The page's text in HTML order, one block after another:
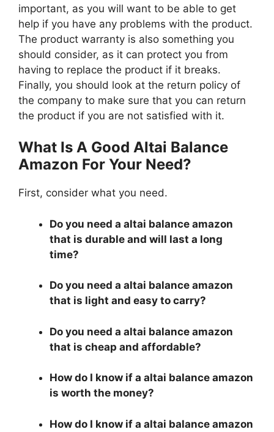
important, as you will want to be able to get
help if you have any problems with the product.
The product warranty is also something you
should consider, as it can protect you from
having to replace the product if it breaks.
Finally, you should look at the return policy of
the company to make sure that you can return
the product if you are not satisfied with it.
What Is A Good Altai Balance
Amazon For Your Need?
First, consider what you need.
Do you need a altai balance amazon
that is durable and will last a long
time?
Do you need a altai balance amazon
that is light and easy to carry?
Do you need a altai balance amazon
that is cheap and affordable?
How do I know if a altai balance amazon
is worth the money?
How do I know if a altai balance amazon